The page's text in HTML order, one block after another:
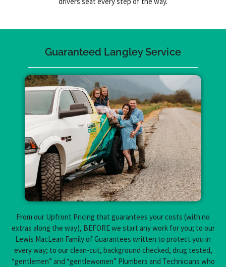
Guaranteed Langley Service
From our Upfront Pricing that guarantees your costs (with no
extras along the way), BEFORE we start any work for you; to our
Lewis MacLean Family of Guarantees written to protect you in
every way; to our clean-cut, background checked, drug tested,
“gentlemen” and “gentlewomen” Plumbers and Technicians who